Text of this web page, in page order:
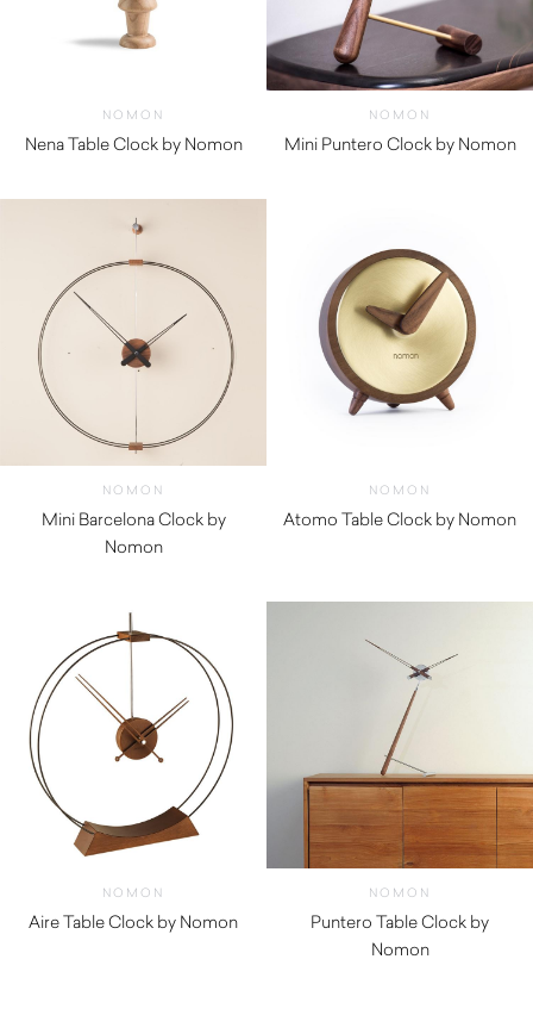
NOMON
Nena Table Clock by Nomon
NOMON
Mini Puntero Clock by Nomon
NOMON
Mini Barcelona Clock by
Nomon
NOMON
Atomo Table Clock by Nomon
NOMON
Aire Table Clock by Nomon
NOMON
Puntero Table Clock by
Nomon